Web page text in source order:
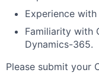
Experience with
Familiarity with
Dynamics-365.
Please submit your